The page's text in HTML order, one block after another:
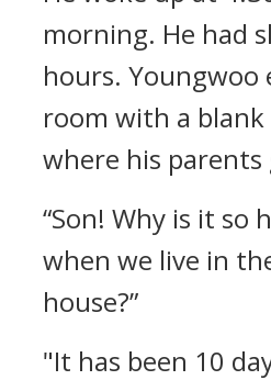
morning. He had
hours. Youngwoo
room with a blank
where his
“Son! Why is it so
when we live in
house?”
"It has been 10